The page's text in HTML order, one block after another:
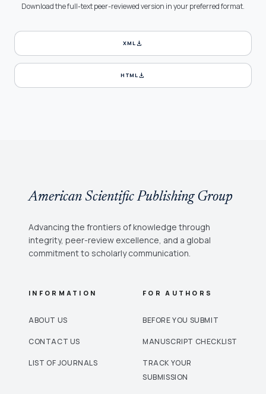
Download the full-text peer-reviewed version in your preferred format.
XMLdownload
HTMLdownload
American Scientific Publishing Group
Advancing the frontiers of knowledge through
integrity, peer-review excellence, and a global
commitment to scholarly communication.
INFORMATION
ABOUT US
CONTACT US
LIST OF JOURNALS
FOR AUTHORS
BEFORE YOU SUBMIT
MANUSCRIPT CHECKLIST
TRACK YOUR
SUBMISSION